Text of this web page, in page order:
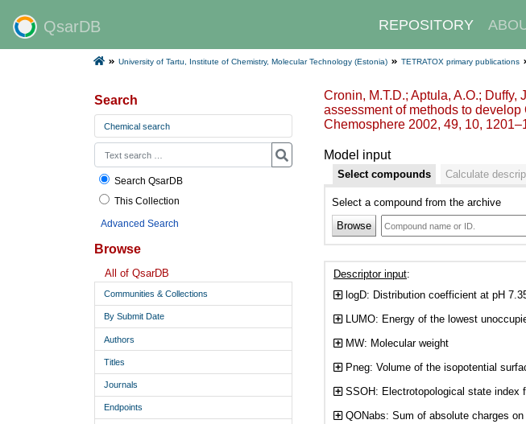
QsarDB REPOSITORY
University of Tartu, Institute of Chemistry, Molecular Technology (Estonia) TETRATOX primary publications
Cronin, M.T.D.; Aptula, A.O.; Duffy,
assessment of methods to
Chemosphere 2002, 49, 10,
Model input
Select compounds Calculate
Select a compound from the archive
Browse
Descriptor input:
logD: Distribution coefficient at pH
LUMO: Energy of the lowest
MW: Molecular weight
Pneg: Volume of the isopotential
SSOH: Electrotopological state index
QONabs: Sum of absolute charges
Search
Chemical search
Search QsarDB
This Collection
Advanced Search
Browse
All of QsarDB
Communities & Collections
By Submit Date
Authors
Titles
Journals
Endpoints